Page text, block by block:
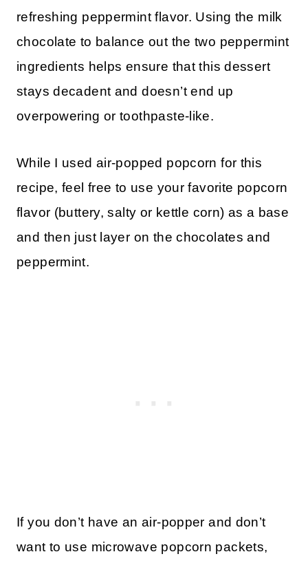
refreshing peppermint flavor. Using the milk
chocolate to balance out the two peppermint
ingredients helps ensure that this dessert
stays decadent and doesn’t end up
overpowering or toothpaste-like.
While I used air-popped popcorn for this
recipe, feel free to use your favorite popcorn
flavor (buttery, salty or kettle corn) as a base
and then just layer on the chocolates and
peppermint.
If you don’t have an air-popper and don’t
want to use microwave popcorn packets,